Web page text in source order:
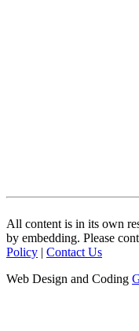
All content is in its own
by embedding. Please
Policy | Contact Us
Web Design and Coding